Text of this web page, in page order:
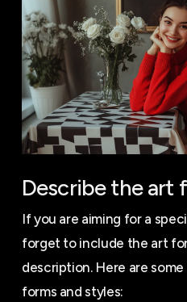
Describe the art
If you are aiming for a
forget to include the art
description. Here are
forms and styles: